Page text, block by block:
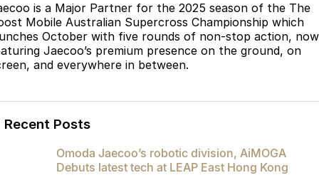
is a Major Partner for the 2025 season of the The
Mobile Australian Supercross Championship which
October with five rounds of non-stop action, now
Jaecoo’s premium presence on the ground, on
and everywhere in between.
Recent Posts
Omoda Jaecoo’s robotic division, AiMOGA
Debuts latest tech at LEAP East Hong Kong